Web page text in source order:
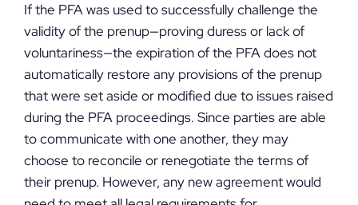
If the PFA was used to successfully challenge the
validity of the prenup—proving duress or lack of
voluntariness—the expiration of the PFA does not
automatically restore any provisions of the prenup
that were set aside or modified due to issues raised
during the PFA proceedings. Since parties are able
to communicate with one another, they may
choose to reconcile or renegotiate the terms of
their prenup. However, any new agreement would